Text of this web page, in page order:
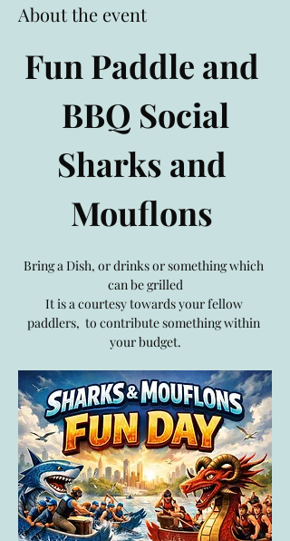
About the event
Fun Paddle and
BBQ Social
Sharks and
Mouflons
Bring a Dish, or drinks or something which
can be grilled
It is a courtesy towards your fellow
paddlers,  to contribute something within
your budget.